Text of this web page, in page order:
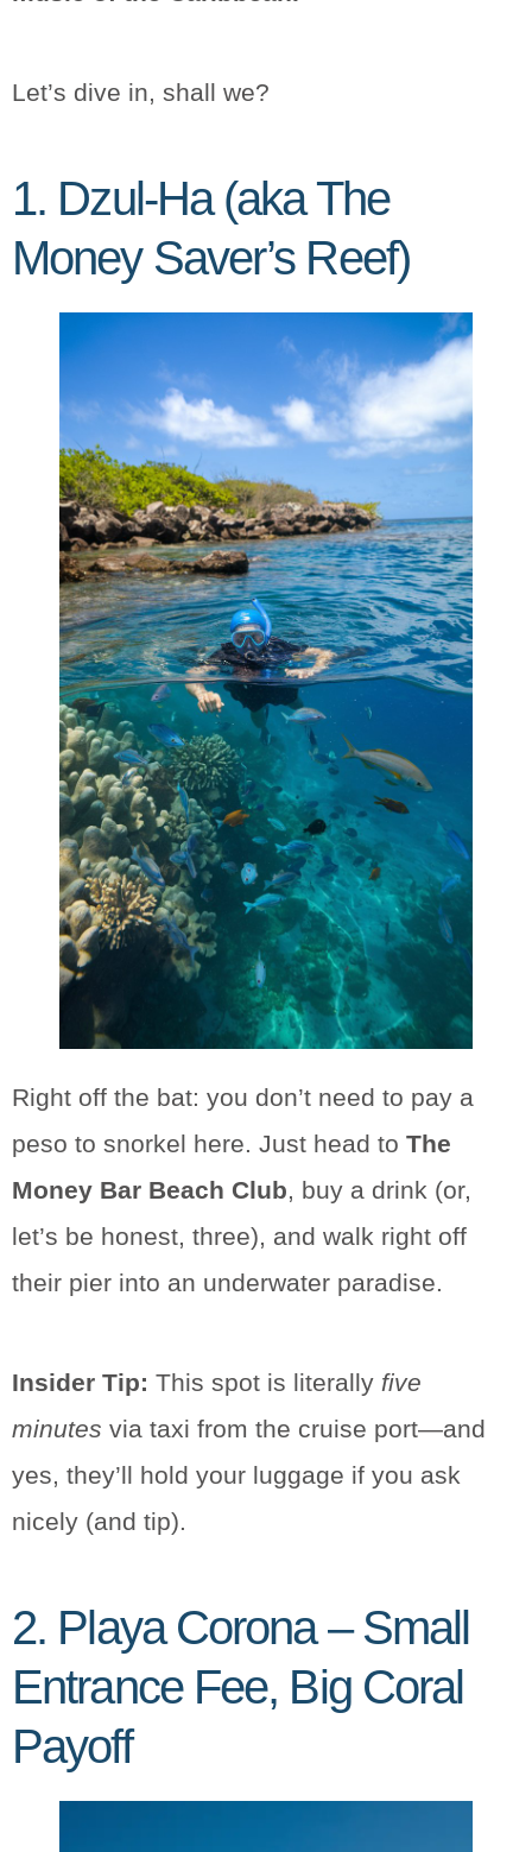
Let’s dive in, shall we?
1. Dzul-Ha (aka The
Money Saver’s Reef)
Right off the bat: you don’t need to pay a
peso to snorkel here. Just head to The
Money Bar Beach Club, buy a drink (or,
let’s be honest, three), and walk right off
their pier into an underwater paradise.
Insider Tip: This spot is literally five
minutes via taxi from the cruise port—and
yes, they’ll hold your luggage if you ask
nicely (and tip).
2. Playa Corona – Small
Entrance Fee, Big Coral
Payoff